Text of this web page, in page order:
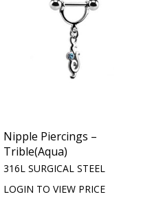
Nipple Piercings –
Trible(Aqua)
316L SURGICAL STEEL
LOGIN TO VIEW PRICE